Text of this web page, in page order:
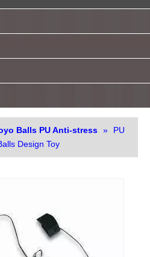
Balls PU Anti-stress »
PU
Design Toy